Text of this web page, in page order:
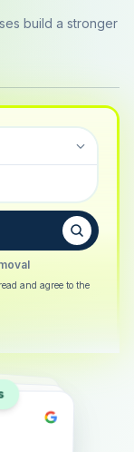
build a stronger
and agree to the